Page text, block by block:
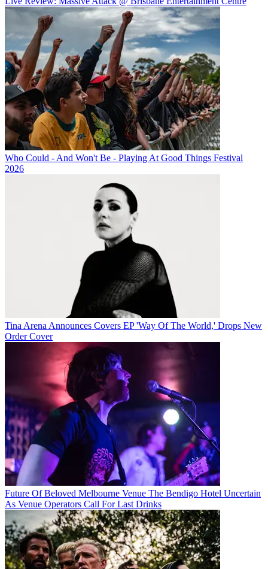
Who Could - And Won't Be - Playing At Good Things Festival
2026
Tina Arena Announces Covers EP 'Way Of The World,' Drops New
Order Cover
Future Of Beloved Melbourne Venue The Bendigo Hotel Uncertain
As Venue Operators Call For Last Drinks